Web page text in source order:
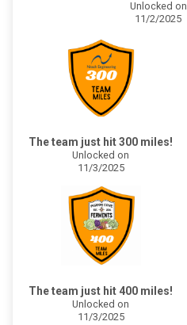
Unlocked on
11/2/2025
The team just hit 300 miles!
Unlocked on
11/3/2025
The team just hit 400 miles!
Unlocked on
11/3/2025